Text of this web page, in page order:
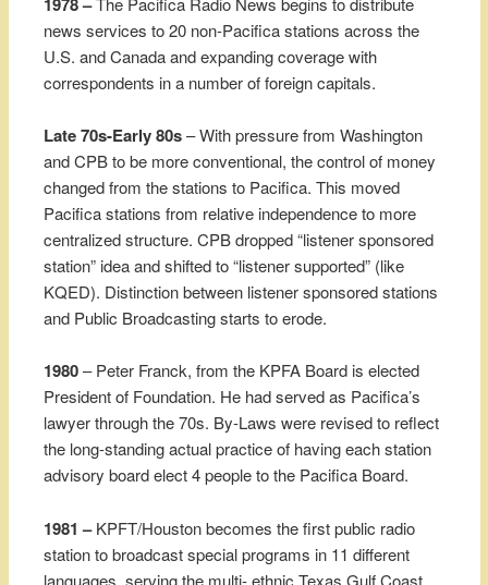
news services to 20 non-Pacifica stations across the
U.S. and Canada and expanding coverage with
correspondents in a number of foreign capitals.
Late 70s-Early 80s– With pressure from Washington
and CPB to be more conventional, the control of money
changed from the stations to Pacifica. This moved
Pacifica stations from relative independence to more
centralized structure. CPB dropped “listener sponsored
station” idea and shifted to “listener supported” (like
KQED). Distinction between listener sponsored stations
and Public Broadcasting starts to erode.
1980– Peter Franck, from the KPFA Board is elected
President of Foundation. He had served as Pacifica’s
lawyer through the 70s. By-Laws were revised to reflect
the long-standing actual practice of having each station
advisory board elect 4 people to the Pacifica Board.
1981 –KPFT/Houston becomes the first public radio
station to broadcast special programs in 11 different
languages, serving the multi- ethnic Texas Gulf Coast